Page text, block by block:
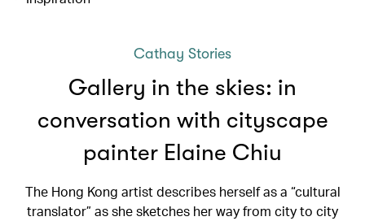
Cathay Stories
Gallery in the skies: in
conversation with cityscape
painter Elaine Chiu
The Hong Kong artist describes herself as a “cultural
translator” as she sketches her way from city to city